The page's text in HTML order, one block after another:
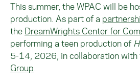
This summer, the WPAC will be
production. As part of a
the DreamWrights Center for
performing a teen production of
5-14, 2026, in collaboration with
Group.